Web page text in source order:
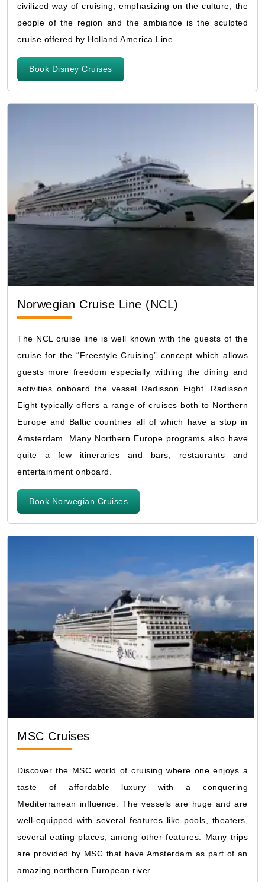
civilized way of cruising, emphasizing on the culture, the
people of the region and the ambiance is the sculpted
cruise offered by Holland America Line.
Book Disney Cruises
Norwegian Cruise Line (NCL)
The NCL cruise line is well known with the guests of the
cruise for the “Freestyle Cruising” concept which allows
guests more freedom especially withing the dining and
activities onboard the vessel Radisson Eight. Radisson
Eight typically offers a range of cruises both to Northern
Europe and Baltic countries all of which have a stop in
Amsterdam. Many Northern Europe programs also have
quite a few itineraries and bars, restaurants and
entertainment onboard.
Book Norwegian Cruises
MSC Cruises
Discover the MSC world of cruising where one enjoys a
taste of affordable luxury with a conquering
Mediterranean influence. The vessels are huge and are
well-equipped with several features like pools, theaters,
several eating places, among other features. Many trips
are provided by MSC that have Amsterdam as part of an
amazing northern European river.